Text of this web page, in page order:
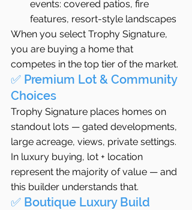
events: covered patios, fire
features, resort-style landscapes
When you select Trophy Signature,
you are buying a home that
competes in the top tier of the market.
✅ Premium Lot & Community
Choices
Trophy Signature places homes on
standout lots — gated developments,
large acreage, views, private settings.
In luxury buying, lot + location
represent the majority of value — and
this builder understands that.
✅ Boutique Luxury Build